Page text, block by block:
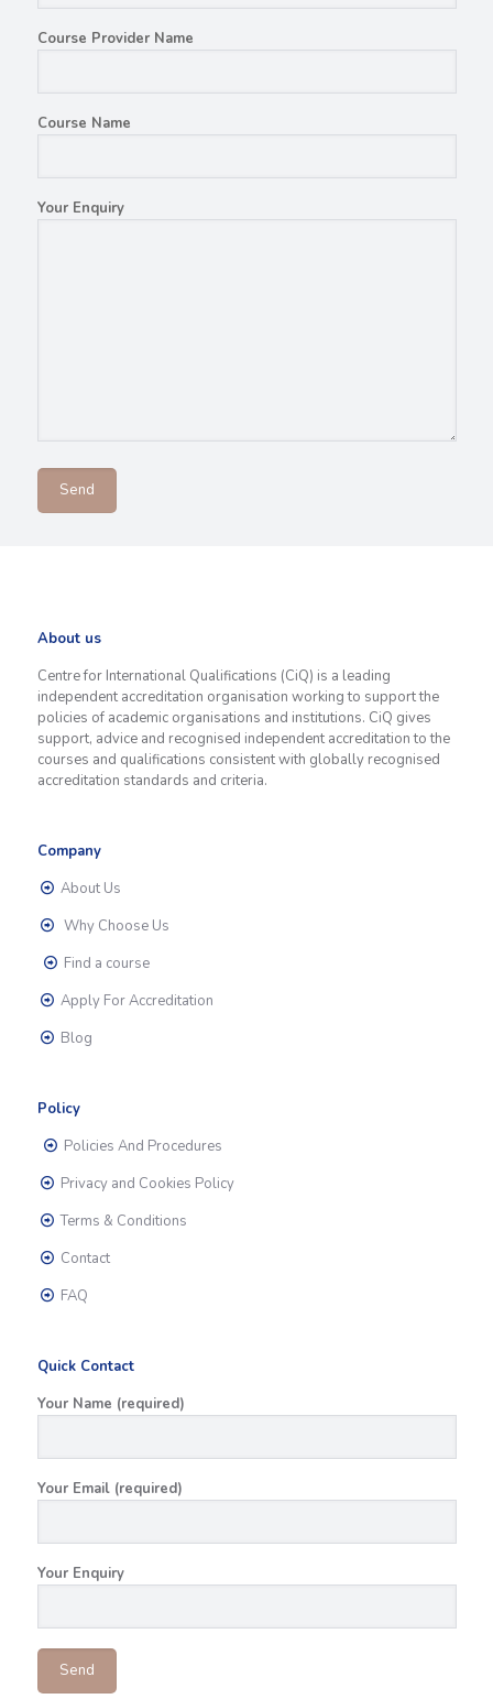
Course Provider Name
Course Name
Your Enquiry
About us
Centre for International Qualifications (CiQ) is a leading
independent accreditation organisation working to support the
policies of academic organisations and institutions. CiQ gives
support, advice and recognised independent accreditation to the
courses and qualifications consistent with globally recognised
accreditation standards and criteria.
Company
About Us
Why Choose Us
Find a course
Apply For Accreditation
Blog
Policy
Policies And Procedures
Privacy and Cookies Policy
Terms & Conditions
Contact
FAQ
Quick Contact
Your Name (required)
Your Email (required)
Your Enquiry